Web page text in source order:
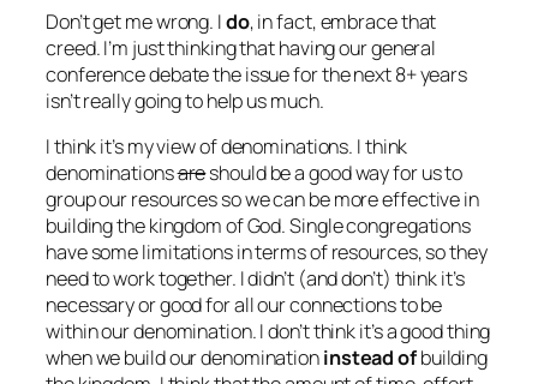
Don’t get me wrong. Ido, in fact, embrace that
creed. I’m just thinking that having our general
conference debate the issue for the next 8+ years
isn’t really going to help us much.
I think it’s my view of denominations. I think
denominationsareshould be a good way for us to
group our resources so we can be more effective in
building the kingdom of God. Single congregations
have some limitations in terms of resources, so they
need to work together. I didn’t (and don’t) think it’s
necessary or good for all our connections to be
within our denomination. I don’t think it’s a good thing
when we build our denominationinstead ofbuilding